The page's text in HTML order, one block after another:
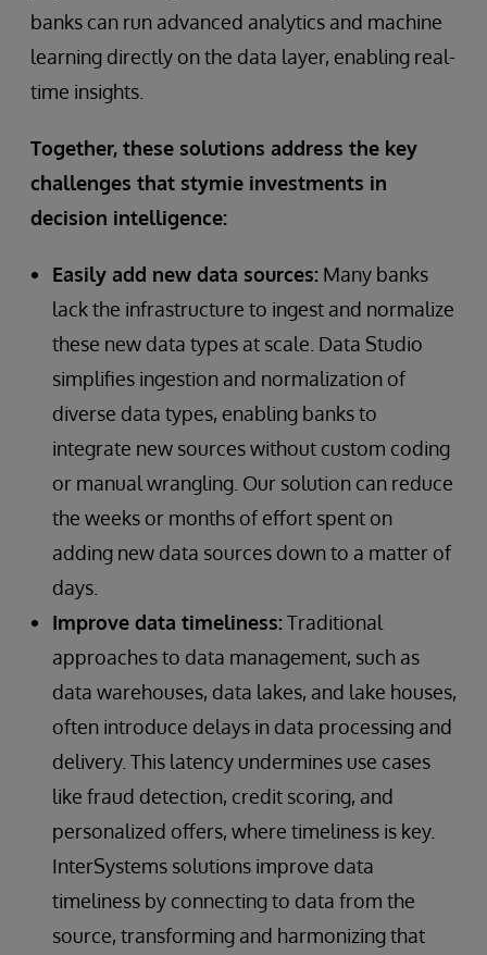
banks can run advanced analytics and machine
learning directly on the data layer, enabling real-
time insights.
Together, these solutions address the key
challenges that stymie investments in
decision intelligence:
Easily add new data sources: Many banks
lack the infrastructure to ingest and normalize
these new data types at scale. Data Studio
simplifies ingestion and normalization of
diverse data types, enabling banks to
integrate new sources without custom coding
or manual wrangling. Our solution can reduce
the weeks or months of effort spent on
adding new data sources down to a matter of
days.
Improve data timeliness:Traditional
approaches to data management, such as
data warehouses, data lakes, and lake houses,
often introduce delays in data processing and
delivery. This latency undermines use cases
like fraud detection, credit scoring, and
personalized offers, where timeliness is key.
InterSystems solutions improve data
timeliness by connecting to data from the
source, transforming and harmonizing that